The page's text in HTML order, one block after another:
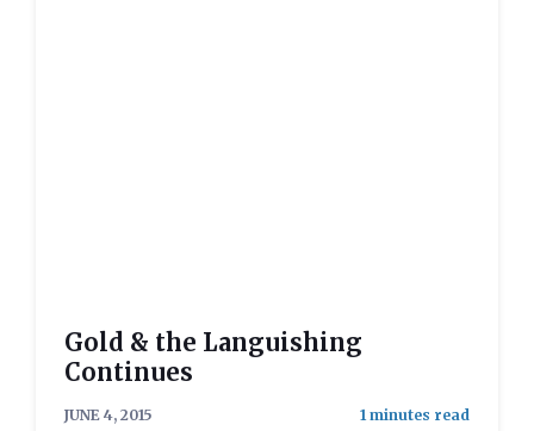
Gold & the Languishing
Continues
JUNE 4, 2015